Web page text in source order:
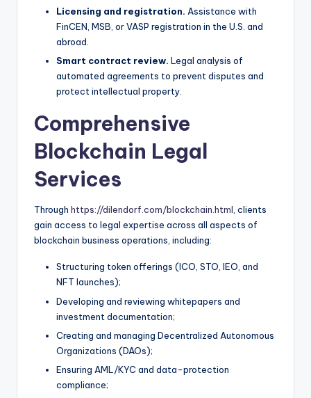
Licensing and registration. Assistance with
FinCEN, MSB, or VASP registration in the U.S. and
abroad.
Smart contract review. Legal analysis of
automated agreements to prevent disputes and
protect intellectual property.
Comprehensive
Blockchain Legal
Services
Through https://dilendorf.com/blockchain.html, clients
gain access to legal expertise across all aspects of
blockchain business operations, including:
Structuring token offerings (ICO, STO, IEO, and
NFT launches);
Developing and reviewing whitepapers and
investment documentation;
Creating and managing Decentralized Autonomous
Organizations (DAOs);
Ensuring AML/KYC and data-protection
compliance;